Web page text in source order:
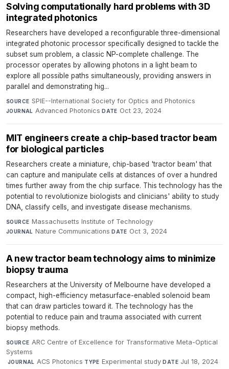
Solving computationally hard problems with 3D
integrated photonics
Researchers have developed a reconfigurable three-dimensional
integrated photonic processor specifically designed to tackle the
subset sum problem, a classic NP-complete challenge. The
processor operates by allowing photons in a light beam to
explore all possible paths simultaneously, providing answers in
parallel and demonstrating hig...
SOURCE SPIE--International Society for Optics and Photonics·
JOURNAL Advanced Photonics·DATE Oct 23, 2024
MIT engineers create a chip-based tractor beam
for biological particles
Researchers create a miniature, chip-based 'tractor beam' that
can capture and manipulate cells at distances of over a hundred
times further away from the chip surface. This technology has the
potential to revolutionize biologists and clinicians' ability to study
DNA, classify cells, and investigate disease mechanisms.
SOURCE Massachusetts Institute of Technology·
JOURNAL Nature Communications·DATE Oct 3, 2024
A new tractor beam technology aims to minimize
biopsy trauma
Researchers at the University of Melbourne have developed a
compact, high-efficiency metasurface-enabled solenoid beam
that can draw particles toward it. The technology has the
potential to reduce pain and trauma associated with current
biopsy methods.
SOURCE ARC Centre of Excellence for Transformative Meta-Optical
Systems
·JOURNAL ACS Photonics·TYPE Experimental study·DATE Jul 18, 2024